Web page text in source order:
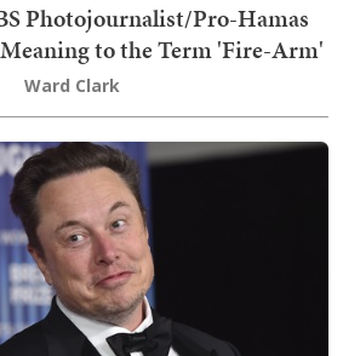
Photojournalist/Pro-Hamas
to the Term 'Fire-Arm'
Ward Clark